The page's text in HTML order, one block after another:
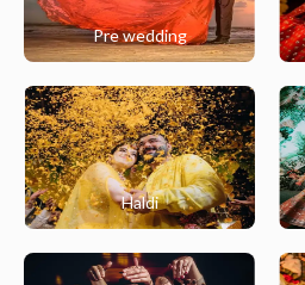
Pre wedding
Haldi